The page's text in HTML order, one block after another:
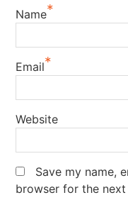
Name*
Email*
Website
Save my name,
browser for the